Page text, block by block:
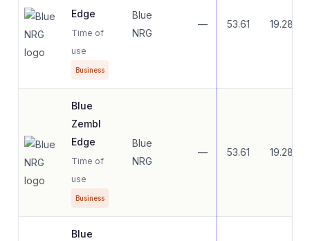
Edge
Time of
use
Business
Blue
NRG
— 53.61 19.28
Blue
Zembl
Edge
Time of
use
Business
Blue
NRG
— 53.61 19.28
Blue